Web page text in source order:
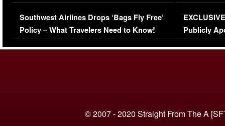
Series-Low Viewership
Southwest Airlines Drops ‘Bags Fly Free’
Policy – What Travelers Need to Know!
Episode 1 |
(VIDEO)
Publicly
© 2007 - 2020 Straight From The A